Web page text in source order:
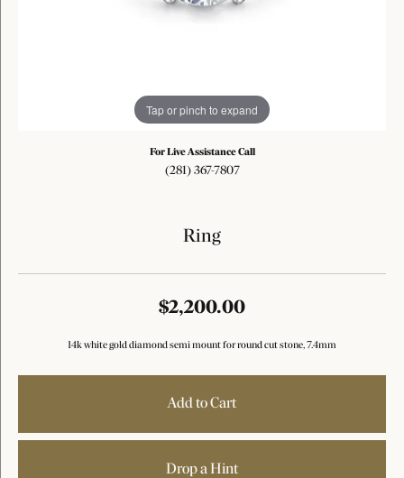
Tap or pinch to expand
For Live Assistance Call
(281) 367-7807
Ring
$2,200.00
14k white gold diamond semi mount for round cut stone, 7.4mm
Add to Cart
Drop a Hint